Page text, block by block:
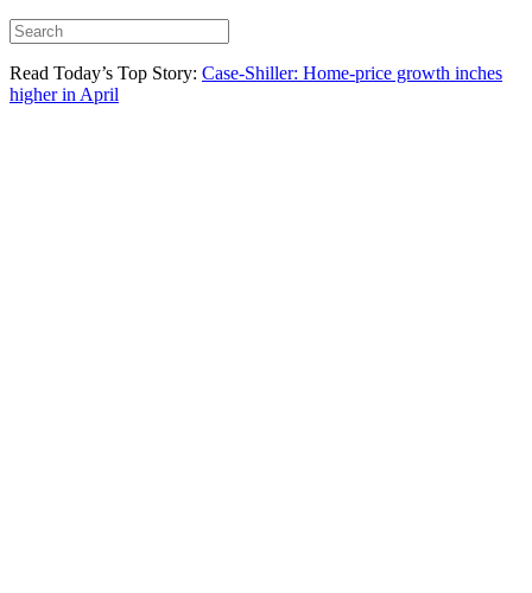
Read Today’s Top Story: Case-Shiller: Home-price growth inches
higher in April